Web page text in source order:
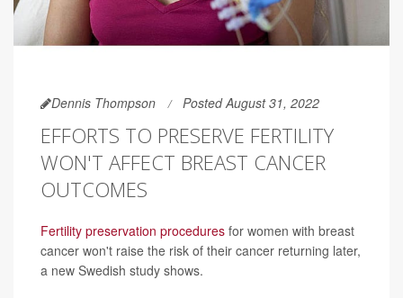
Dennis Thompson Posted August 31, 2022
EFFORTS TO PRESERVE FERTILITY
WON'T AFFECT BREAST CANCER
OUTCOMES
Fertility preservation procedures for women with breast
cancer won't raise the risk of their cancer returning later,
a new Swedish study shows.